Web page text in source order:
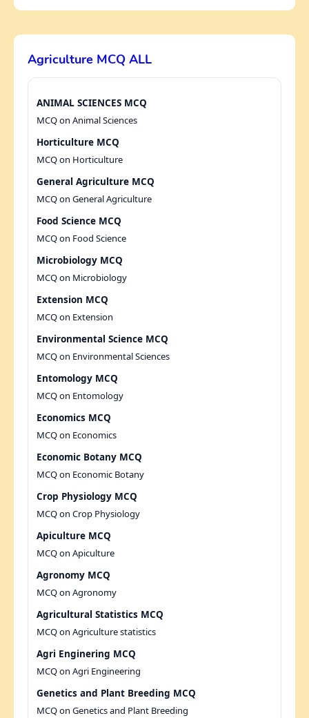
Agriculture MCQ ALL
ANIMAL SCIENCES MCQ
MCQ on Animal Sciences
Horticulture MCQ
MCQ on Horticulture
General Agriculture MCQ
MCQ on General Agriculture
Food Science MCQ
MCQ on Food Science
Microbiology MCQ
MCQ on Microbiology
Extension MCQ
MCQ on Extension
Environmental Science MCQ
MCQ on Environmental Sciences
Entomology MCQ
MCQ on Entomology
Economics MCQ
MCQ on Economics
Economic Botany MCQ
MCQ on Economic Botany
Crop Physiology MCQ
MCQ on Crop Physiology
Apiculture MCQ
MCQ on Apiculture
Agronomy MCQ
MCQ on Agronomy
Agricultural Statistics MCQ
MCQ on Agriculture statistics
Agri Enginering MCQ
MCQ on Agri Engineering
Genetics and Plant Breeding MCQ
MCQ on Genetics and Plant Breeding